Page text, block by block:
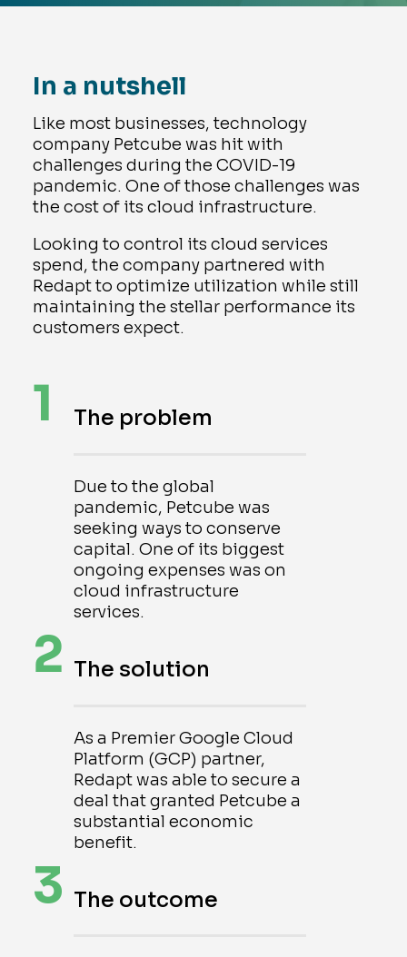
In a nutshell
Like most businesses, technology
company Petcube was hit with
challenges during the COVID-19
pandemic. One of those challenges was
the cost of its cloud infrastructure.
Looking to control its cloud services
spend, the company partnered with
Redapt to optimize utilization while still
maintaining the stellar performance its
customers expect.
1 The problem
Due to the global
pandemic, Petcube was
seeking ways to conserve
capital. One of its biggest
ongoing expenses was on
cloud infrastructure
services.
2 The solution
As a Premier Google Cloud
Platform (GCP) partner,
Redapt was able to secure a
deal that granted Petcube a
substantial economic
benefit.
3 The outcome